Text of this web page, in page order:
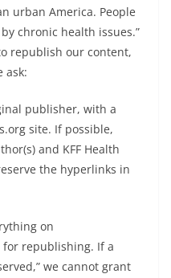
urban America. People
chronic health issues.”
republish our content,
ask:
publisher, with a
site. If possible,
and KFF Health
the hyperlinks in
on
for republishing. If a
we cannot grant